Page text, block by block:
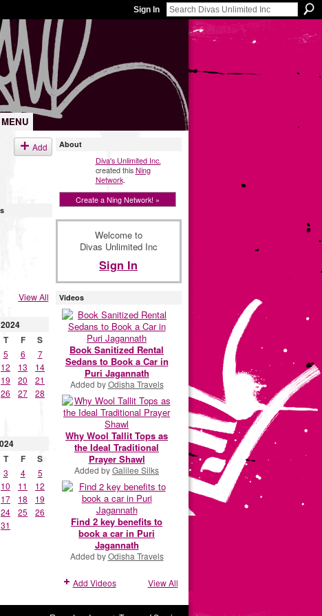
Sign In
Add
View All
2024
T F S
5 6
7
12 13
14
19 20
21
26 27
28
T F S
3 4
5
10 11
12
17 18
19
24 25
26
31
About
Diva's Unlimited Inc.
created thisNing
Network.
Create a Ning Network! »
Welcome to
Divas Unlimited Inc
Sign In
Videos
Book Sanitized Rental
Sedans to Book a Car in
Puri Jagannath
Added byOdisha Travels
Why Wool Tallit Tops as
the Ideal Traditional
Prayer Shawl
Added byGalilee Silks
Find 2 key benefits to
book a car in Puri
Jagannath
Added byOdisha Travels
Add Videos View All